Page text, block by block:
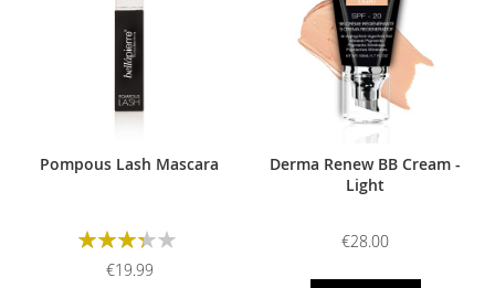
Pompous Lash Mascara
Rating:
€19.99
Derma Renew BB Cream -
Light
€28.00